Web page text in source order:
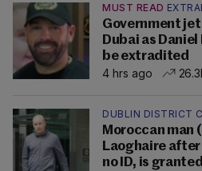
MUST READ
Government
Dubai as
be extradited
4 hrs ago
DUBLIN DISTRICT
Moroccan man
Laoghaire
no ID, is